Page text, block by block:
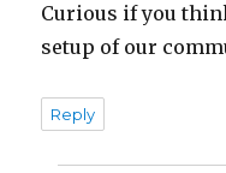
Curious if you
setup of our
Reply